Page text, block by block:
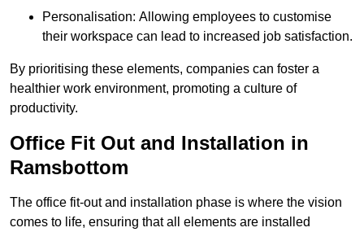
Personalisation: Allowing employees to customise
their workspace can lead to increased job satisfaction.
By prioritising these elements, companies can foster a
healthier work environment, promoting a culture of
productivity.
Office Fit Out and Installation in
Ramsbottom
The office fit-out and installation phase is where the vision
comes to life, ensuring that all elements are installed